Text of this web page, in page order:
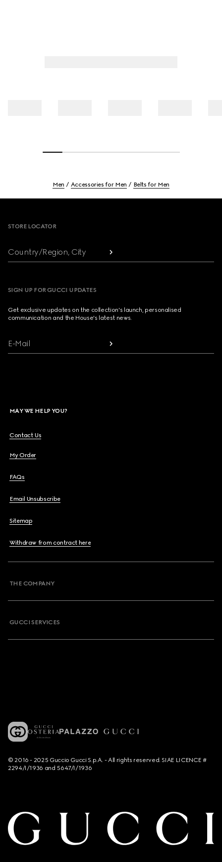
Men Accessories for Men Belts for Men
STORE LOCATOR
Country/Region, City
SIGN UP FOR GUCCI UPDATES
Get exclusive updates on the collection's launch, personalised
communication and the House's latest news.
E-Mail
MAY WE HELP YOU?
Contact Us
My Order
FAQs
Email Unsubscribe
Sitemap
Withdraw from contract here
THE COMPANY
GUCCI SERVICES
© 2016 - 2025 Guccio Gucci S.p.A. - All rights reserved. SIAE LICENCE #
2294/I/1936 and 5647/I/1936